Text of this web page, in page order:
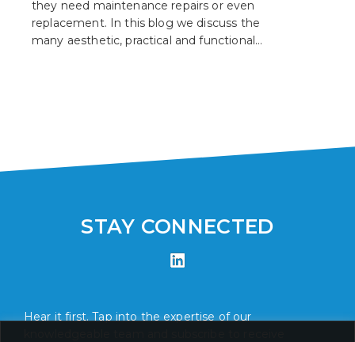
they need maintenance repairs or even
replacement. In this blog we discuss the
many aesthetic, practical and functional
STAY CONNECTED
Hear it first. Tap into the expertise of our